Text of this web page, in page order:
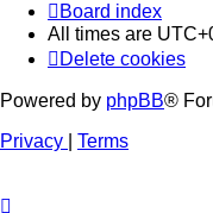
Board index
All times are
Delete cookies
Powered by phpBB®
Privacy
Terms